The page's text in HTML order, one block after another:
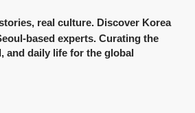
real culture. Discover Korea
based experts. Curating the
and daily life for the global